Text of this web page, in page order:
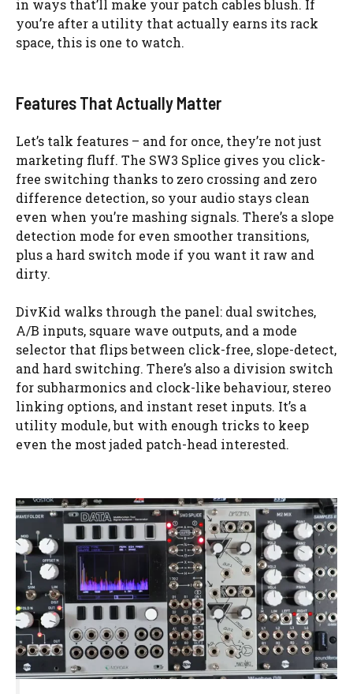
in ways that’ll make your patch cables blush. If
you’re after a utility that actually earns its rack
space, this is one to watch.
Features That Actually Matter
Let’s talk features – and for once, they’re not just
marketing fluff. The SW3 Splice gives you click-
free switching thanks to zero crossing and zero
difference detection, so your audio stays clean
even when you’re mashing signals. There’s a slope
detection mode for even smoother transitions,
plus a hard switch mode if you want it raw and
dirty.
DivKid walks through the panel: dual switches,
A/B inputs, square wave outputs, and a mode
selector that flips between click-free, slope-detect,
and hard switching. There’s also a division switch
for subharmonics and clock-like behaviour, stereo
linking options, and instant reset inputs. It’s a
utility module, but with enough tricks to keep
even the most jaded patch-head interested.